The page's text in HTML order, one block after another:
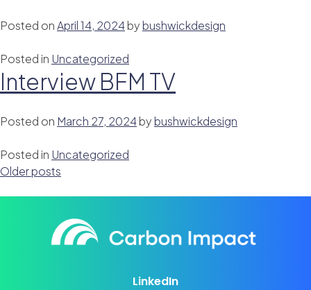
Posted onApril 14, 2024by bushwickdesign
Posted in Uncategorized
Interview BFM TV
Posted on March 27, 2024by bushwickdesign
Posted in Uncategorized
Posts
navigation
Older posts
LinkedIn